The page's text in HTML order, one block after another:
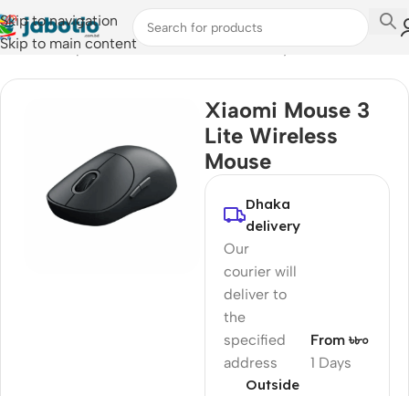
Skip to navigation
Skip to main content
Home/Computer Accessories/Mouse & Keyboard
Xiaomi Mouse 3
Lite Wireless
Mouse
Dhaka
delivery
Our
courier will
deliver to
the
specified
address
1 Days
From ৳৮০
Outside